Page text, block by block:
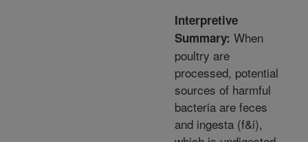
Interpretive
Summary: When
poultry are
processed, potential
sources of harmful
bacteria are feces
and ingesta (f&i),